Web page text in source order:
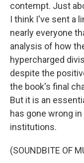
contempt. Just
I think I've sent a
nearly everyone
analysis of how
hypercharged
despite the
the book's final
But it is an
has gone wrong
institutions.
(SOUNDBITE OF